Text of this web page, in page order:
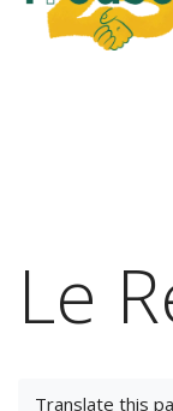
Le
Translate this